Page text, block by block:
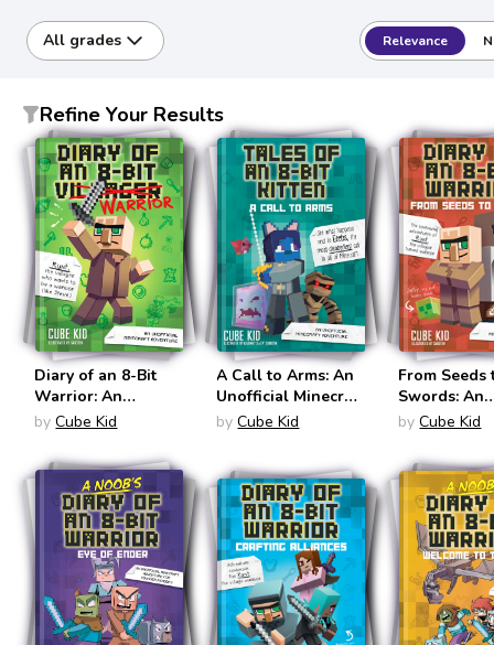
All grades Relevance
Refine Your Results
Diary of an 8-Bit
Warrior: An
Unofficial Minecraft
an 8-Bit Warrior
#1)
by Cube Kid
A Call to Arms: An
Unofficial Minecraft
Adventure (Tales of
by Cube Kid
From Seeds
Swords: An
Unofficial
an 8-Bit
#2)
by Cube Kid